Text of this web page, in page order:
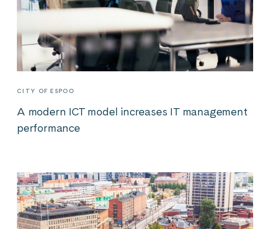
CITY OF ESPOO
A modern ICT model increases IT management
performance